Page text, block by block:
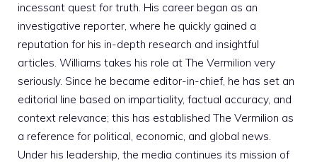
incessant quest for truth. His career began as an
investigative reporter, where he quickly gained a
reputation for his in-depth research and insightful
articles. Williams takes his role at The Vermilion very
seriously. Since he became editor-in-chief, he has set an
editorial line based on impartiality, factual accuracy, and
context relevance; this has established The Vermilion as
a reference for political, economic, and global news.
Under his leadership, the media continues its mission of